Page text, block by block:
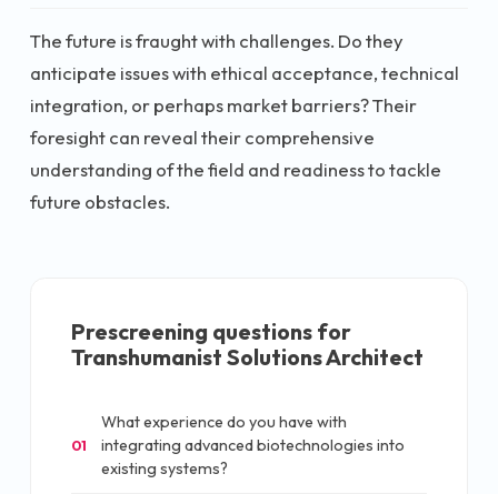
The future is fraught with challenges. Do they
anticipate issues with ethical acceptance, technical
integration, or perhaps market barriers? Their
foresight can reveal their comprehensive
understanding of the field and readiness to tackle
future obstacles.
Prescreening questions for
Transhumanist Solutions Architect
01
What experience do you have with
integrating advanced biotechnologies into
existing systems?